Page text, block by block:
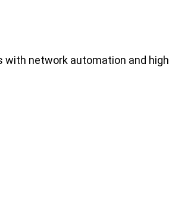
with network automation and high